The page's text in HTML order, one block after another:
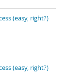
(easy, right?)
(easy, right?)